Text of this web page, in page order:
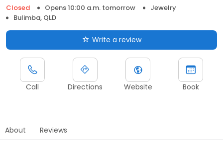
Closed
Opens 10:00 a.m. tomorrow
Jewelry
Bulimba, QLD
Write a review
Call Directions Website Book
About Reviews